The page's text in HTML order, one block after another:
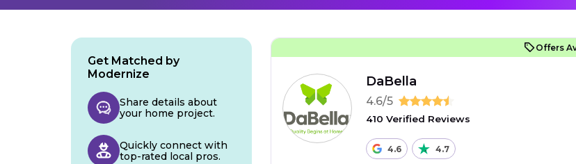
Offers
DaBella
4.6/5
410 Verified Reviews
4.6 4.7
Get Matched by
Modernize
Share details about
your home project.
Quickly connect with
top-rated local pros.